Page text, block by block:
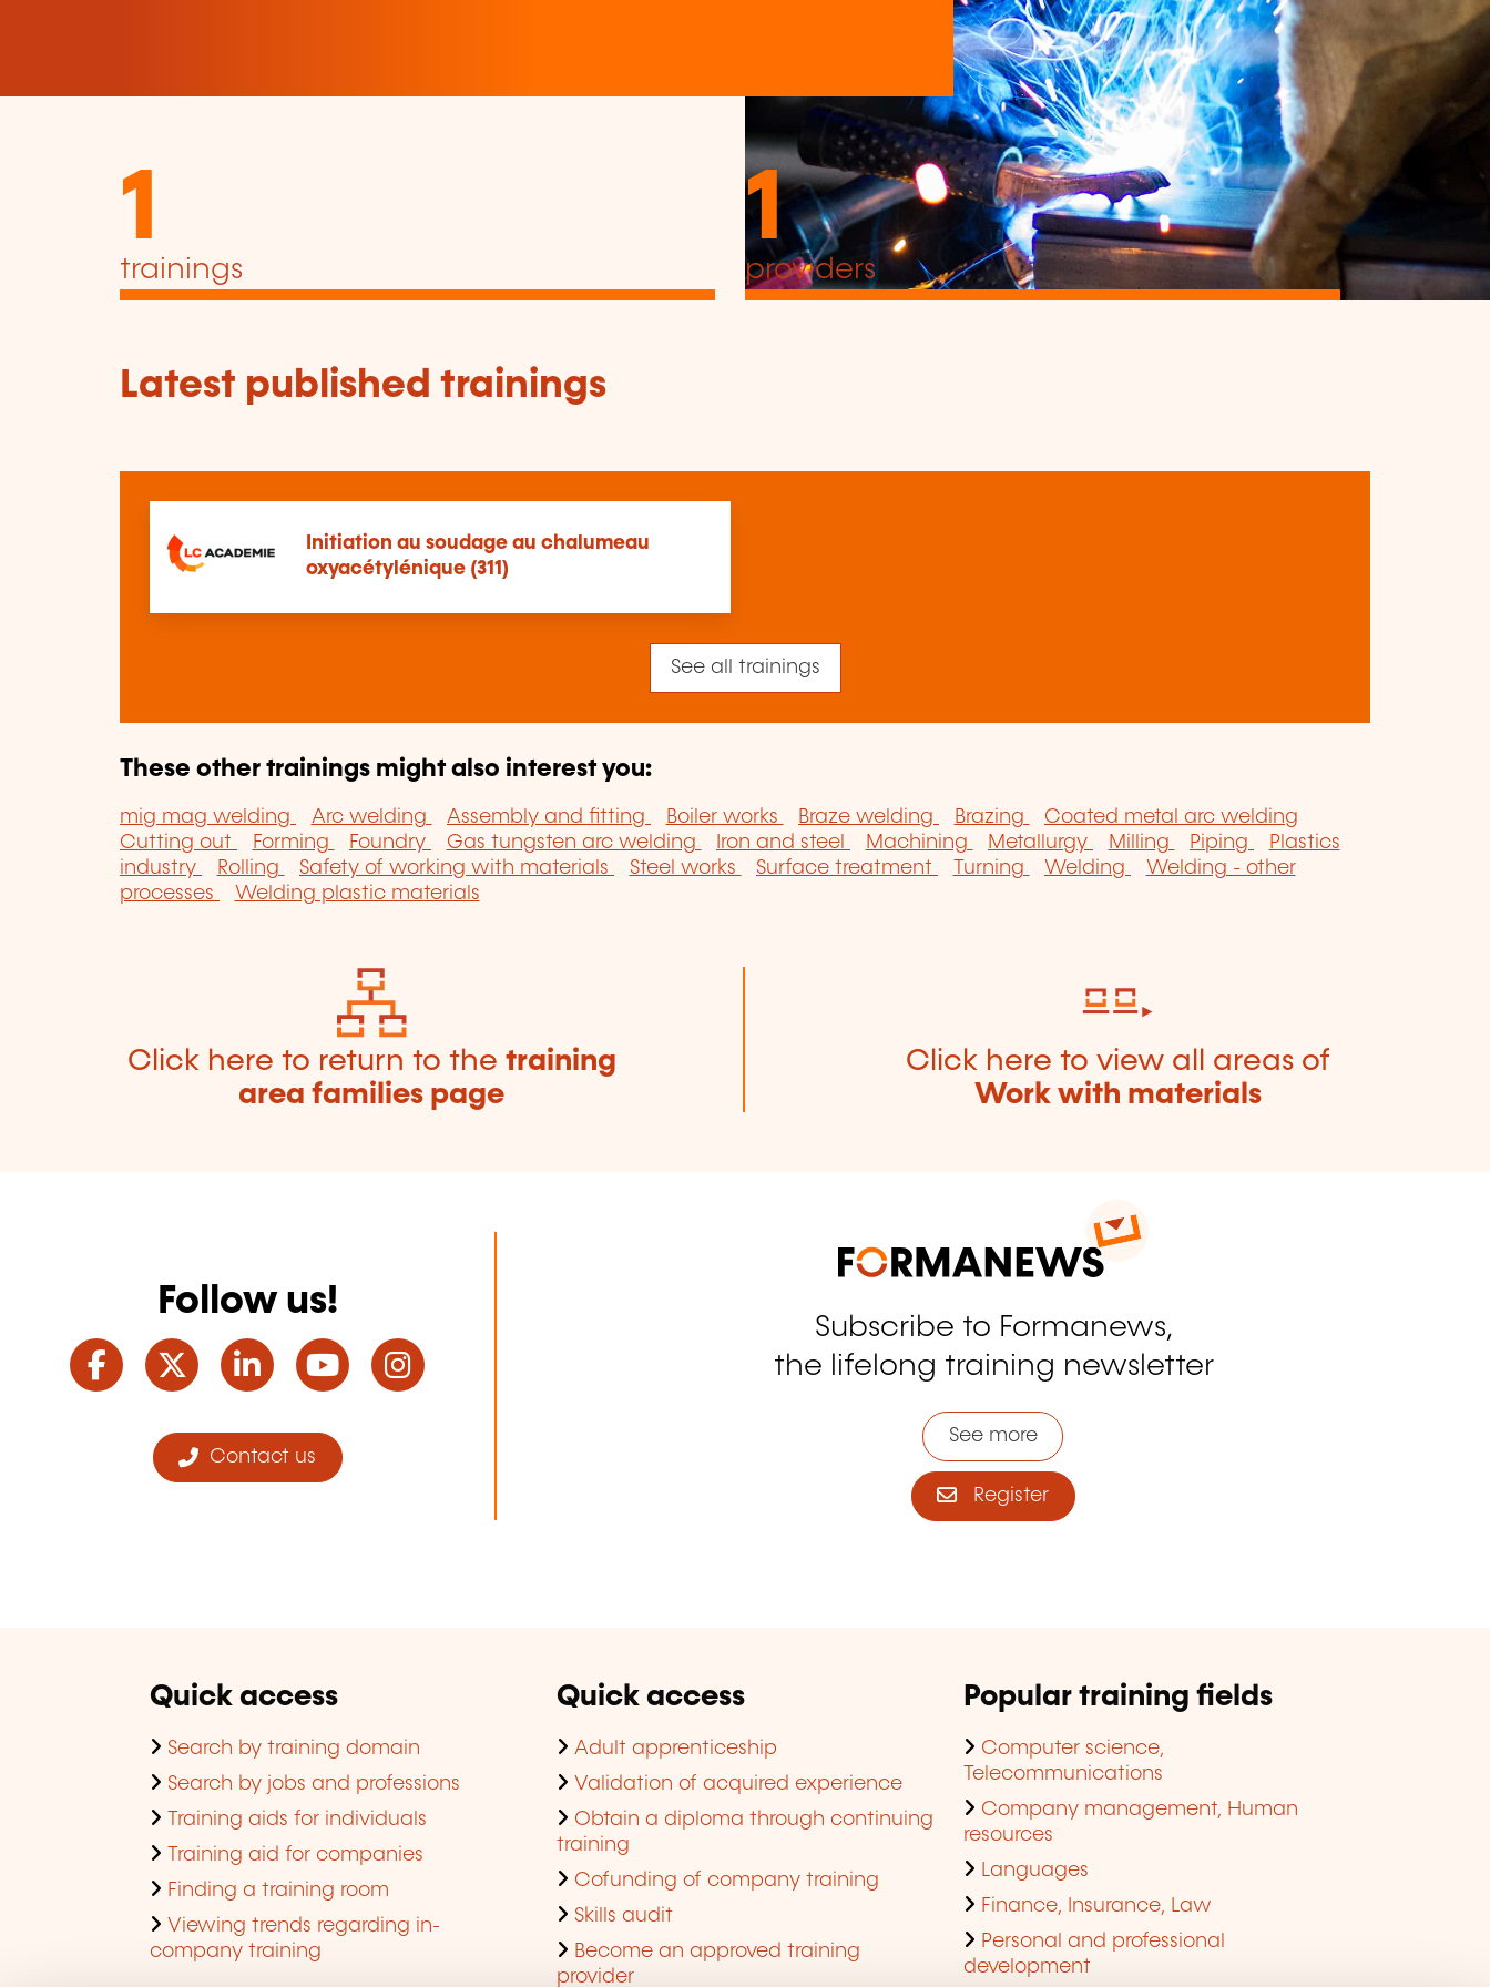
1
trainings
1
providers
Latest published trainings
Initiation au soudage au chalumeau
oxyacétylénique (311)
See all trainings
These other trainings might also interest you:
mig mag welding Arc welding Assembly and fitting Boiler works Braze welding Brazing
Coated metal arc welding
Cutting out
Forming Foundry Gas tungsten arc welding Iron and steel Machining Metallurgy Milling Piping
Plastics
industry
Rolling Safety of working with materials Steel works Surface treatment Turning Welding
Welding - other
processes
Welding plastic materials
Click here to return to the training
area families page
Click here to view all areas of
Work with materials
Follow us!
Facebook
TwitterLinkedInYouTube
Contact us
Subscribe to Formanews,
the lifelong training newsletter
See more
Register
Quick access
Search by training domain
Search by jobs and professions
Training aids for individuals
Training aid for companies
Finding a training room
Viewing trends regarding in-
company training
Quick access
Adult apprenticeship
Validation of acquired experience
Obtain a diploma through continuing
training
Cofunding of company training
Skills audit
Become an approved training
provider
Popular training fields
Computer science,
Telecommunications
Company management, Human
resources
Languages
Finance, Insurance, Law
Personal and professional
development